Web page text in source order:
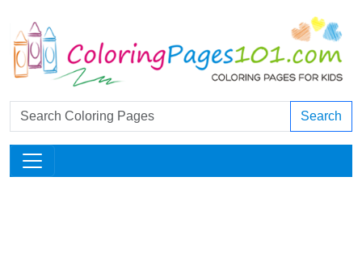
Search